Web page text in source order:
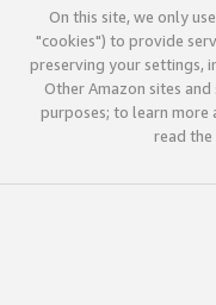
On this site, we only
"cookies") to provide
preserving your settings,
Other Amazon sites
purposes; to learn more
read the